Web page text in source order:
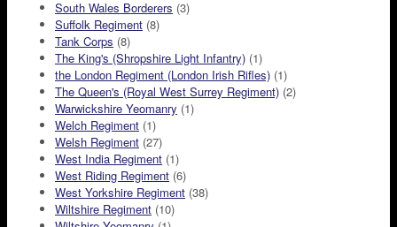
South Wales Borderers (3)
Suffolk Regiment (8)
Tank Corps (8)
The King's (Shropshire Light Infantry) (1)
the London Regiment (London Irish Rifles) (1)
The Queen's (Royal West Surrey Regiment) (2)
Warwickshire Yeomanry (1)
Welch Regiment (1)
Welsh Regiment (27)
West India Regiment (1)
West Riding Regiment (6)
West Yorkshire Regiment (38)
Wiltshire Regiment (10)